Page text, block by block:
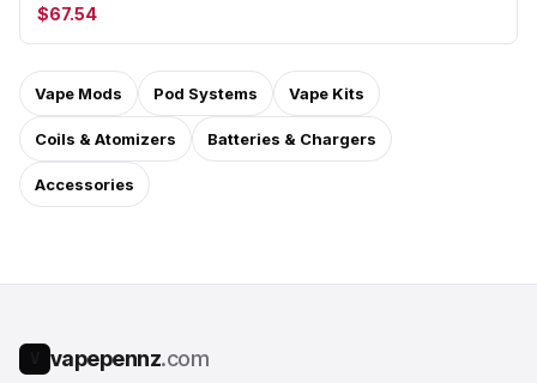
$67.54
Vape Mods Pod Systems Vape Kits
Coils & Atomizers Batteries & Chargers
Accessories
vapepennz.com